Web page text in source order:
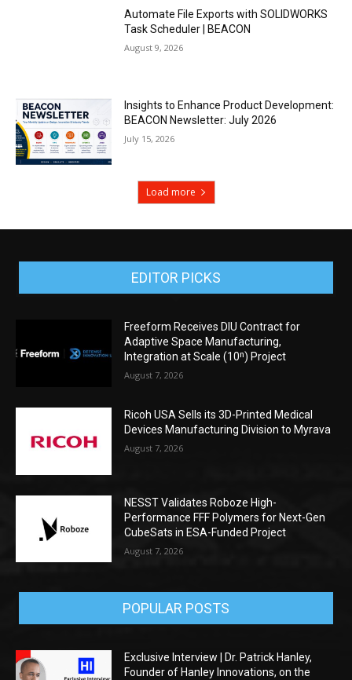
Automate File Exports with SOLIDWORKS
Task Scheduler | BEACON
August 9, 2026
Insights to Enhance Product Development:
BEACON Newsletter: July 2026
July 15, 2026
Load more
EDITOR PICKS
Freeform Receives DIU Contract for
Adaptive Space Manufacturing,
Integration at Scale (10ⁿ) Project
August 7, 2026
Ricoh USA Sells its 3D-Printed Medical
Devices Manufacturing Division to Myrava
August 7, 2026
NESST Validates Roboze High-
Performance FFF Polymers for Next-Gen
CubeSats in ESA-Funded Project
August 7, 2026
POPULAR POSTS
Exclusive Interview | Dr. Patrick Hanley,
Founder of Hanley Innovations, on the